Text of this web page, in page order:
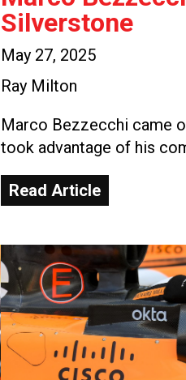
Silverstone
May 27, 2025
Ray Milton
Marco Bezzecchi came
took advantage of his
Read Article